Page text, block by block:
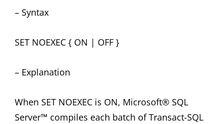
– Syntax
SET NOEXEC { ON | OFF }
– Explanation
When SET NOEXEC is ON, Microsoft® SQL
Server™ compiles each batch of Transact-SQL